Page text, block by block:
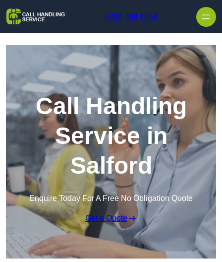
0208 088 4934
Call Handling
Service in
Salford
Enquire Today For A Free No Obligation Quote
Get a Quote